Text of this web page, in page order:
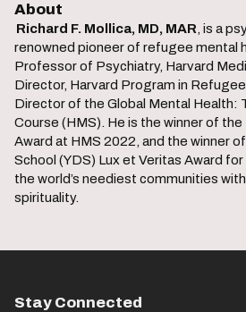
About
Richard F. Mollica, MD, MAR , is a
renowned pioneer of refugee mental
Professor of Psychiatry, Harvard
Director, Harvard Program in
Director of the Global Mental Health:
Course (HMS). He is the winner of
Award at HMS 2022, and the winner
School (YDS) Lux et Veritas Award
the world’s neediest communities
spirituality.
Stay Connected